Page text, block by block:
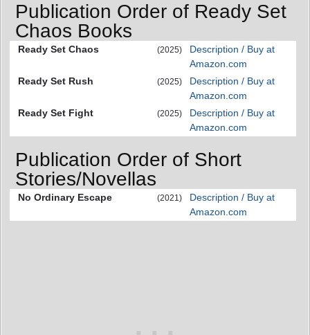
Publication Order of Ready Set
Chaos Books
Ready Set Chaos (2025)
Description / Buy at
Amazon.com
Ready Set Rush
(2025)
Description / Buy at
Amazon.com
Ready Set Fight
(2025)
Description / Buy at
Amazon.com
Publication Order of Short
Stories/Novellas
No Ordinary Escape (2021)
Description / Buy at
Amazon.com